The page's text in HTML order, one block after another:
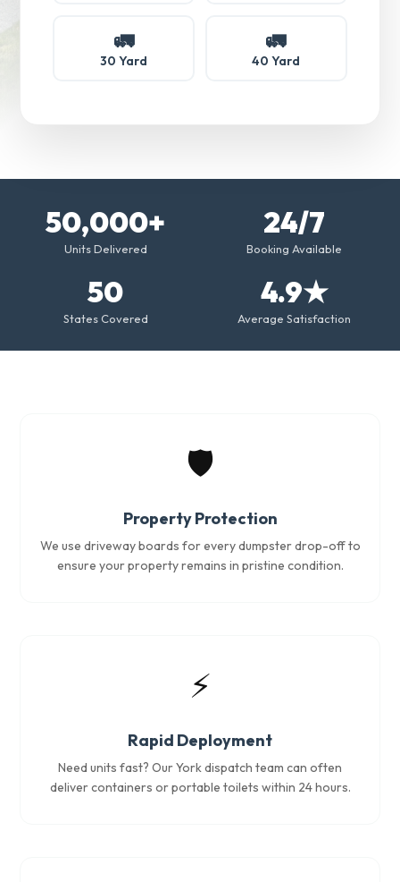
🚛
30 Yard
🚛
40 Yard
50,000+
Units Delivered
24/7
Booking Available
50
States Covered
4.9★
Average Satisfaction
🛡️
Property Protection
We use driveway boards for every dumpster drop-off to
ensure your property remains in pristine condition.
⚡
Rapid Deployment
Need units fast? Our York dispatch team can often
deliver containers or portable toilets within 24 hours.